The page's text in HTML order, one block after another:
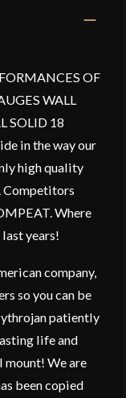
OF
WALL
SOLID 18
in the way our
high quality
Competitors
Where
years!
company,
so you can be
patiently
life and
We are
been copied